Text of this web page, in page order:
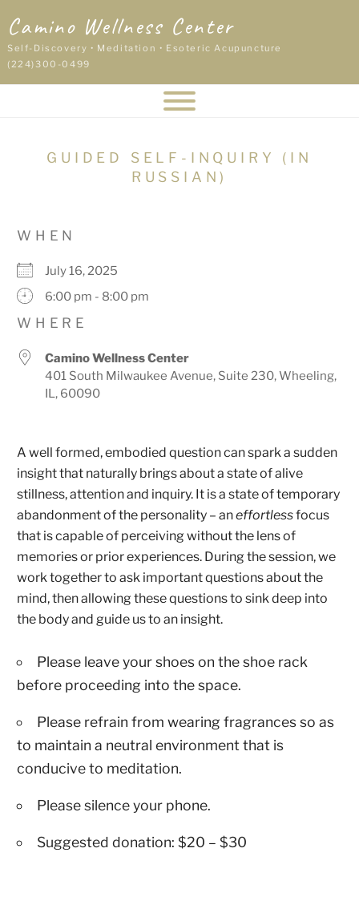
to
content
Camino Wellness Center
Self-Discovery • Meditation • Esoteric Acupuncture
(224)300-0499
GUIDED SELF-INQUIRY (IN
RUSSIAN)
WHEN
July 16, 2025
6:00 pm - 8:00 pm
WHERE
Camino Wellness Center
401 South Milwaukee Avenue, Suite 230, Wheeling,
IL, 60090
A well formed, embodied question can spark a sudden
insight that naturally brings about a state of alive
stillness, attention and inquiry. It is a state of temporary
abandonment of the personality – aneffortlessfocus
that is capable of perceiving without the lens of
memories or prior experiences. During the session, we
work together to ask important questions about the
mind, then allowing these questions to sink deep into
the body and guide us to an insight.
Please leave your shoes on the shoe rack
before proceeding into the space.
Please refrain from wearing fragrances so as
to maintain a neutral environment that is
conducive to meditation.
Please silence your phone.
Suggested donation: $20 – $30